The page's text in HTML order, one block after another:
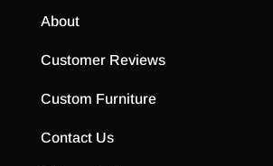
About
Customer Reviews
Custom Furniture
Contact Us